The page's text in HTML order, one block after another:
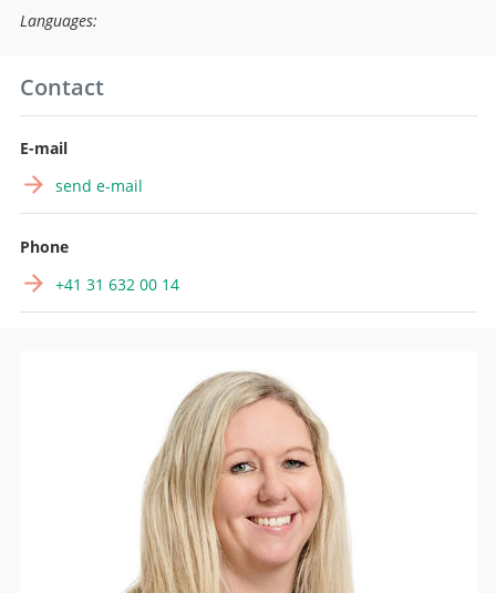
Languages:
Contact
E-mail
send e-mail
Phone
+41 31 632 00 14